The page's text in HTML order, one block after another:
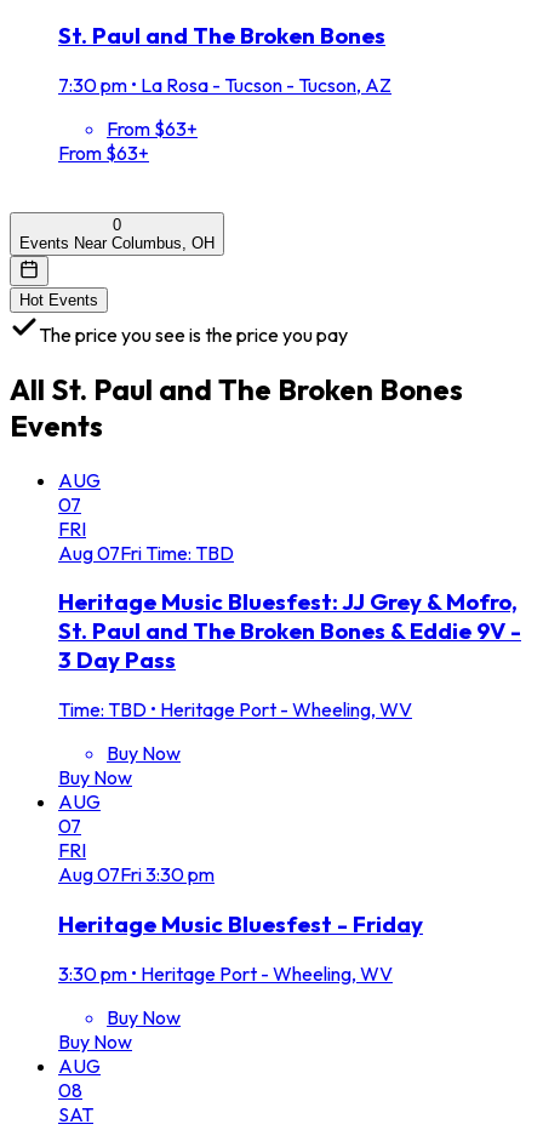
St. Paul and The Broken Bones
7:30 pm • La Rosa - Tucson - Tucson, AZ
From $63+
From $63+
0
Events Near Columbus, OH
Hot Events
The price you see is the price you pay
All St. Paul and The Broken Bones
Events
AUG
07
FRI
Aug07FriTime: TBD
Heritage Music Bluesfest: JJ Grey & Mofro,
St. Paul and The Broken Bones & Eddie 9V -
3 Day Pass
Time: TBD • Heritage Port - Wheeling, WV
Buy Now
Buy Now
AUG
07
FRI
Aug07Fri3:30 pm
Heritage Music Bluesfest - Friday
3:30 pm • Heritage Port - Wheeling, WV
Buy Now
Buy Now
AUG
08
SAT